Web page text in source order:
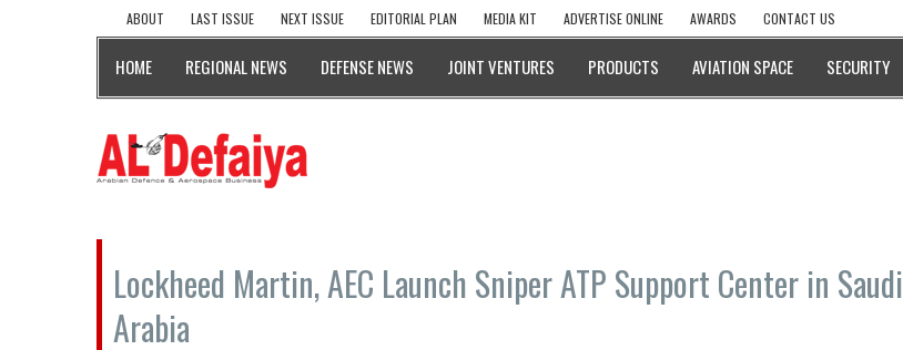
ABOUT LAST ISSUE NEXT ISSUE EDITORIAL PLAN MEDIA KIT ADVERTISE ONLINE AWARDS CONTACT US
HOME REGIONAL NEWS DEFENSE NEWS JOINT VENTURES PRODUCTS AVIATION SPACE SECURITY
Lockheed Martin, AEC Launch Sniper ATP Support Center in Saudi
Arabia